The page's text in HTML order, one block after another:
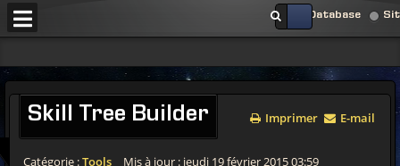
Database
Skill Tree Builder Imprimer E-mail
Catégorie :Tools
Mis à jour : jeudi 19 février 2015 03:59